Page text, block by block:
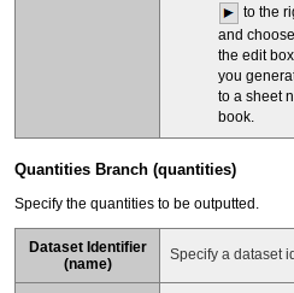
to the
and choose
the edit
you
to a sheet
book.
Quantities Branch (quantities)
Specify the quantities to be outputted.
Dataset Identifier
(name)
Specify a dataset